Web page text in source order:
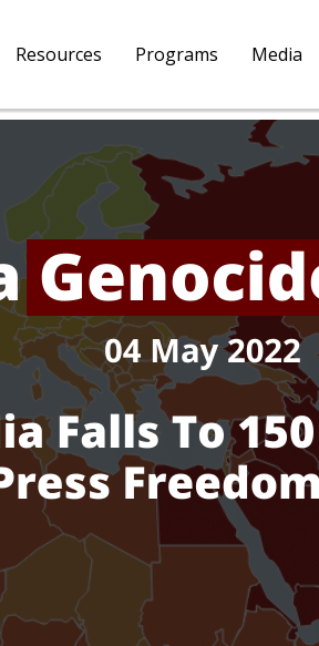
Resources Programs Media